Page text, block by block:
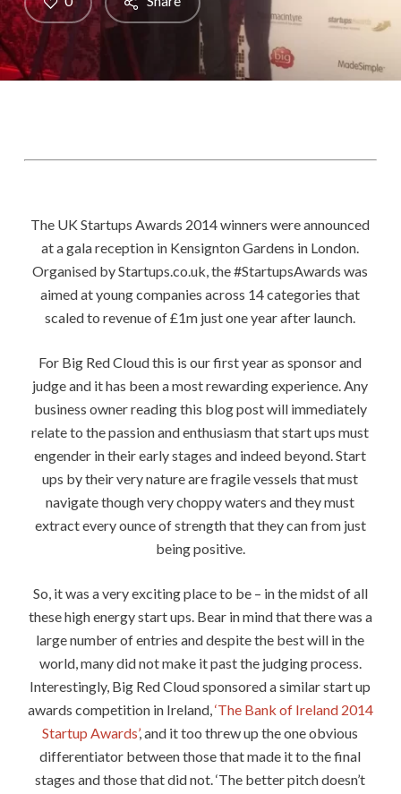
The UK Startups Awards 2014 winners were announced
at a gala reception in Kensignton Gardens in London.
Organised by Startups.co.uk, the #StartupsAwards was
aimed at young companies across 14 categories that
scaled to revenue of £1m just one year after launch.
For Big Red Cloud this is our first year as sponsor and
judge and it has been a most rewarding experience. Any
business owner reading this blog post will immediately
relate to the passion and enthusiasm that start ups must
engender in their early stages and indeed beyond. Start
ups by their very nature are fragile vessels that must
navigate though very choppy waters and they must
extract every ounce of strength that they can from just
being positive.
So, it was a very exciting place to be – in the midst of all
these high energy start ups. Bear in mind that there was a
large number of entries and despite the best will in the
world, many did not make it past the judging process.
Interestingly, Big Red Cloud sponsored a similar start up
awards competition in Ireland,‘The Bank of Ireland 2014
Startup Awards’, and it too threw up the one obvious
differentiator between those that made it to the final
stages and those that did not. ‘The better pitch doesn’t